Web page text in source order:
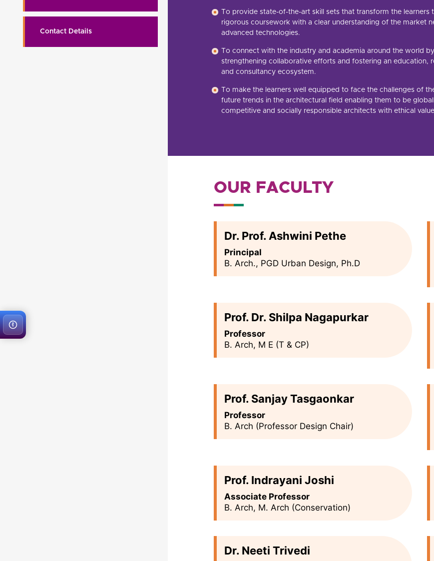
Contact Details
To provide state-of-the-art skill sets that transform the learners
rigorous coursework with a clear understanding of the market
advanced technologies.
To connect with the industry and academia around the world by
strengthening collaborative efforts and fostering an education,
and consultancy ecosystem.
To make the learners well equipped to face the challenges of
future trends in the architectural field enabling them to be
competitive and socially responsible architects with ethical
OUR FACULTY
Dr. Prof. Ashwini Pethe
Principal
B. Arch., PGD Urban Design, Ph.D
Prof. Dr. Shilpa Nagapurkar
Professor
B. Arch, M E (T & CP)
Prof. Sanjay Tasgaonkar
Professor
B. Arch (Professor Design Chair)
Prof. Indrayani Joshi
Associate Professor
B. Arch, M. Arch (Conservation)
Dr. Neeti Trivedi